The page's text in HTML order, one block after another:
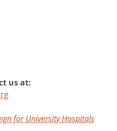
us at:
for University Hospitals